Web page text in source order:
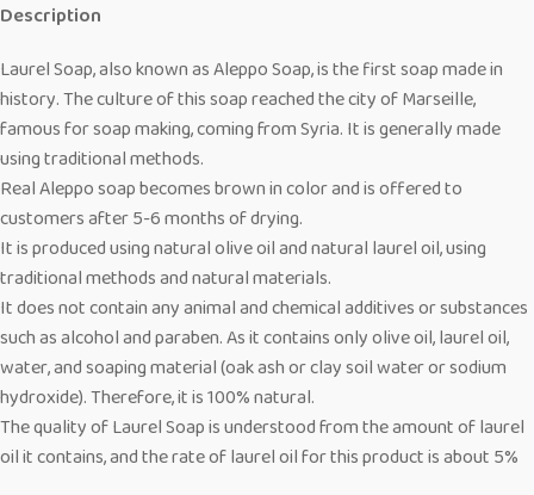
Description
Laurel Soap, also known as Aleppo Soap, is the first soap made in
history. The culture of this soap reached the city of Marseille,
famous for soap making, coming from Syria. It is generally made
using traditional methods.
Real Aleppo soap becomes brown in color and is offered to
customers after 5-6 months of drying.
It is produced using natural olive oil and natural laurel oil, using
traditional methods and natural materials.
It does not contain any animal and chemical additives or substances
such as alcohol and paraben. As it contains only olive oil, laurel oil,
water, and soaping material (oak ash or clay soil water or sodium
hydroxide). Therefore, it is 100% natural.
The quality of Laurel Soap is understood from the amount of laurel
oil it contains, and the rate of laurel oil for this product is about 5%